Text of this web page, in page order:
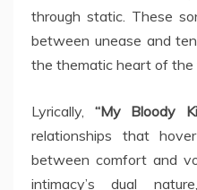
through static. These
between unease and
the thematic heart of the
Lyrically, “My Bloody
relationships that
between comfort and
intimacy’s dual